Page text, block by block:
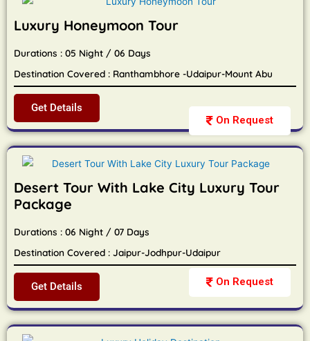
On Request
Luxury Honeymoon Tour
Durations : 05 Night / 06 Days
Destination Covered : Ranthambhore -Udaipur-Mount Abu
Get Details
On Request
Desert Tour With Lake City Luxury Tour
Package
Durations : 06 Night / 07 Days
Destination Covered : Jaipur-Jodhpur-Udaipur
Get Details